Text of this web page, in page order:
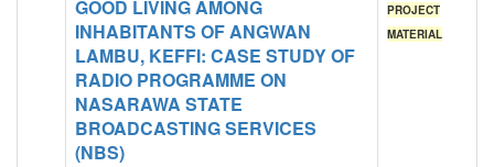
GOOD LIVING AMONG
INHABITANTS OF ANGWAN
LAMBU, KEFFI: CASE STUDY OF
RADIO PROGRAMME ON
NASARAWA STATE
BROADCASTING SERVICES
(NBS)
PROJECT
MATERIAL